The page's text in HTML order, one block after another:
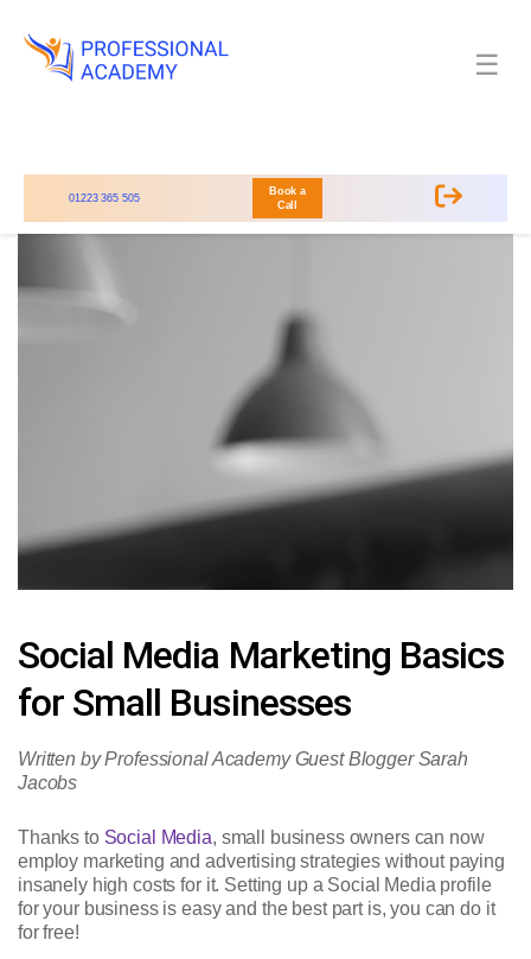
01223 365 505
Book a
Call
☰
Social Media Marketing Basics
for Small Businesses
Written by Professional Academy Guest Blogger Sarah
Jacobs
Thanks to Social Media, small business owners can now
employ marketing and advertising strategies without paying
insanely high costs for it. Setting up a Social Media profile
for your business is easy and the best part is, you can do it
for free!